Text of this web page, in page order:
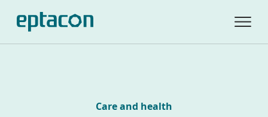
Care and health